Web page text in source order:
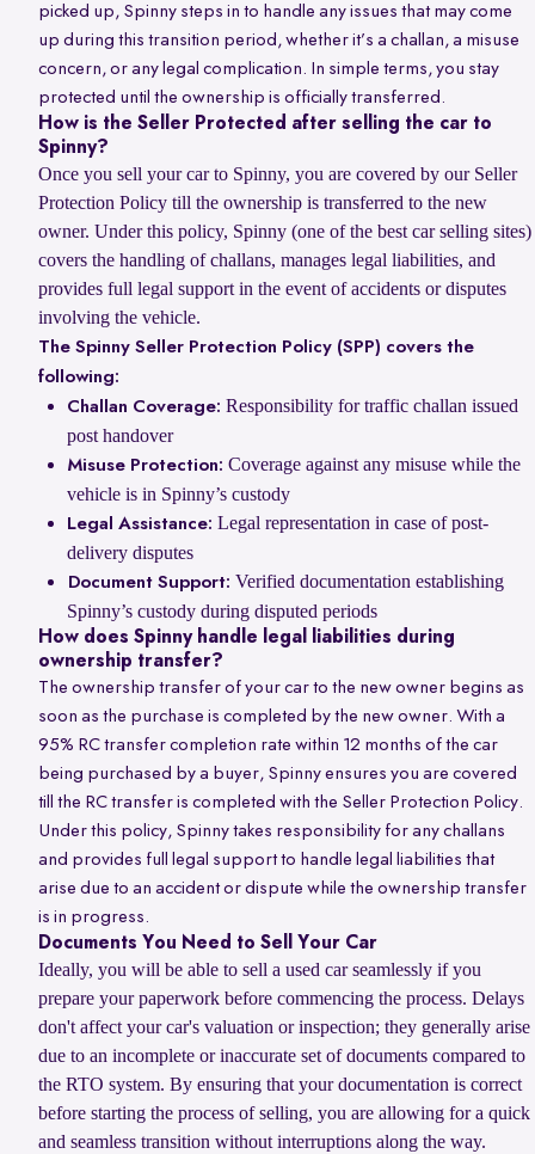
picked up, Spinny steps in to handle any issues that may come
up during this transition period, whether it’s a challan, a misuse
concern, or any legal complication. In simple terms, you stay
protected until the ownership is officially transferred.
How is the Seller Protected after selling the car to
Spinny?
Once you sell your car to Spinny, you are covered by our Seller
Protection Policy till the ownership is transferred to the new
owner. Under this policy, Spinny (one of the best car selling sites)
covers the handling of challans, manages legal liabilities, and
provides full legal support in the event of accidents or disputes
involving the vehicle.
The Spinny Seller Protection Policy (SPP) covers the
following:
Challan Coverage: Responsibility for traffic challan issued
post handover
Misuse Protection: Coverage against any misuse while the
vehicle is in Spinny’s custody
Legal Assistance: Legal representation in case of post-
delivery disputes
Document Support: Verified documentation establishing
Spinny’s custody during disputed periods
How does Spinny handle legal liabilities during
ownership transfer?
The ownership transfer of your car to the new owner begins as
soon as the purchase is completed by the new owner. With a
95% RC transfer completion rate within 12 months of the car
being purchased by a buyer, Spinny ensures you are covered
till the RC transfer is completed with the Seller Protection Policy.
Under this policy, Spinny takes responsibility for any challans
and provides full legal support to handle legal liabilities that
arise due to an accident or dispute while the ownership transfer
is in progress.
Documents You Need to Sell Your Car
Ideally, you will be able to sell a used car seamlessly if you
prepare your paperwork before commencing the process. Delays
don't affect your car's valuation or inspection; they generally arise
due to an incomplete or inaccurate set of documents compared to
the RTO system. By ensuring that your documentation is correct
before starting the process of selling, you are allowing for a quick
and seamless transition without interruptions along the way.